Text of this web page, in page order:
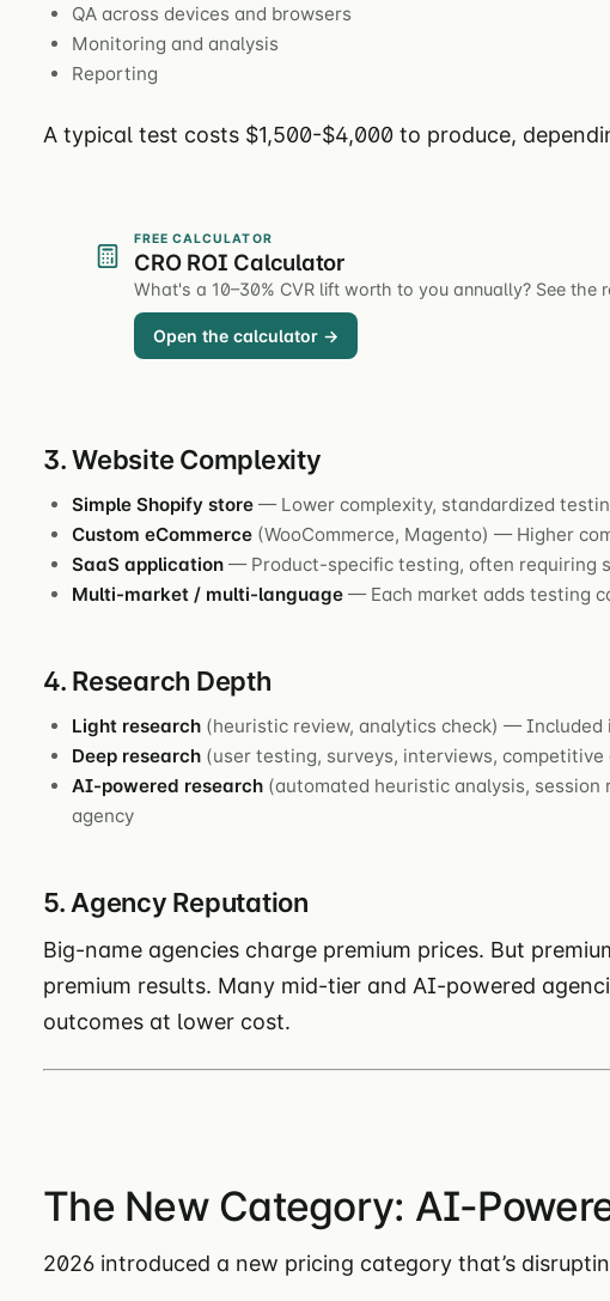
QA across devices and browsers
Monitoring and analysis
Reporting
A typical test costs $1,500-$4,000 to produce,
FREE CALCULATOR
CRO ROI Calculator
What's a 10–30% CVR lift worth to you annually? See the
Open the calculator →
3. Website Complexity
Simple Shopify store — Lower complexity, standardized
Custom eCommerce (WooCommerce, Magento) — Higher
SaaS application — Product-specific testing, often requiring
Multi-market / multi-language — Each market adds testing
4. Research Depth
Light research (heuristic review, analytics check) — Included
Deep research (user testing, surveys, interviews,
AI-powered research (automated heuristic analysis,
agency
5. Agency Reputation
Big-name agencies charge premium prices. But
premium results. Many mid-tier and AI-powered
outcomes at lower cost.
The New Category: AI-
2026 introduced a new pricing category that’s